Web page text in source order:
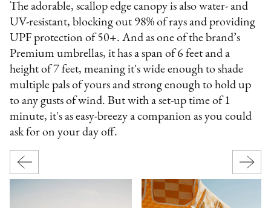
The adorable, scallop edge canopy is also water- and
UV-resistant, blocking out 98% of rays and providing
UPF protection of 50+. And as one of the brand’s
Premium umbrellas, it has a span of 6 feet and a
height of 7 feet, meaning it's wide enough to shade
multiple pals of yours and strong enough to hold up
to any gusts of wind. But with a set-up time of 1
minute, it's as easy-breezy a companion as you could
ask for on your day off.